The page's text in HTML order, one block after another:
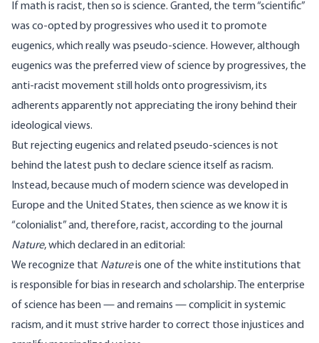
If math is racist, then so is science. Granted, the term “scientific”
was co-opted by progressives who used it to promote
eugenics, which really was pseudo-science. However, although
eugenics was the preferred view of science by progressives, the
anti-racist movement still holds onto progressivism, its
adherents apparently not appreciating the irony behind their
ideological views.
But rejecting eugenics and related pseudo-sciences is not
behind the latest push to declare science itself as racism.
Instead, because much of modern science was developed in
Europe and the United States, then science as we know it is
“colonialist” and, therefore, racist, according to the journal
Nature, which declared in aneditorial:
We recognize that Natureis one of the white institutions that
is responsible for bias in research and scholarship. The enterprise
of science has been — and remains — complicit in systemic
racism, and it must strive harder to correct those injustices and